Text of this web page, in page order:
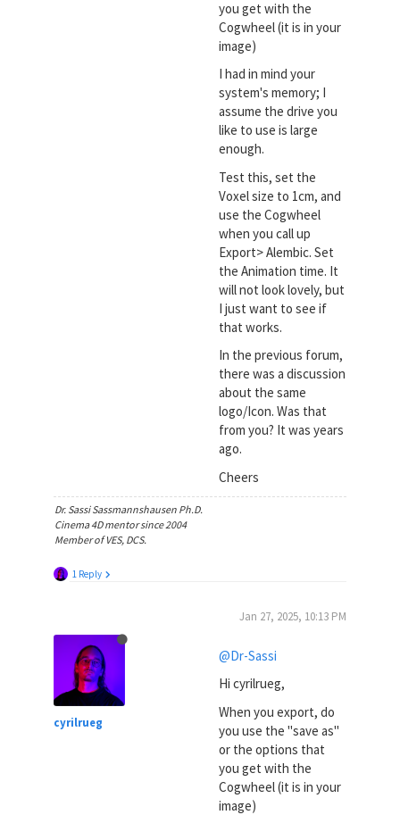
you get with the
Cogwheel (it is in your
image)
I had in mind your
system's memory; I
assume the drive you
like to use is large
enough.
Test this, set the
Voxel size to 1cm, and
use the Cogwheel
when you call up
Export> Alembic. Set
the Animation time. It
will not look lovely, but
I just want to see if
that works.
In the previous forum,
there was a discussion
about the same
logo/Icon. Was that
from you? It was years
ago.
Cheers
Dr. Sassi Sassmannshausen Ph.D.
Cinema 4D mentor since 2004
Member of VES, DCS.
1 Reply
cyrilrueg
Jan 27, 2025, 10:13 PM
@Dr-Sassi
Hi cyrilrueg,
When you export, do
you use the "save as"
or the options that
you get with the
Cogwheel (it is in your
image)